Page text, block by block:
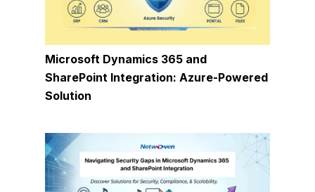
Microsoft Dynamics 365 and
SharePoint Integration: Azure-Powered
Solution